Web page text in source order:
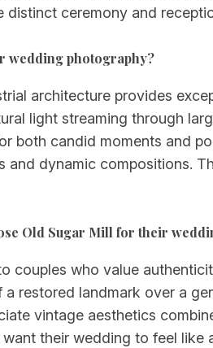
ceremony and
wedding photography?
architecture provides
light streaming through
both candid moments and
and dynamic compositions.
Old Sugar Mill for their
couples who value
a restored landmark over a
vintage aesthetics
their wedding to feel like